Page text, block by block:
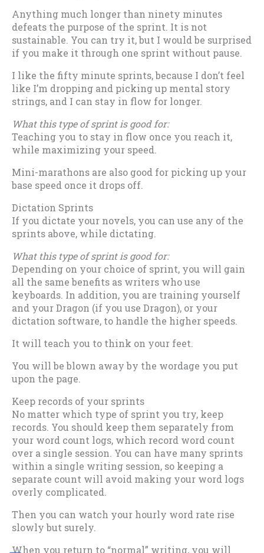
Anything much longer than ninety minutes
defeats the purpose of the sprint. It is not
sustainable. You can try it, but I would be surprised
if you make it through one sprint without pause.
I like the fifty minute sprints, because I don’t feel
like I’m dropping and picking up mental story
strings, and I can stay in flow for longer.
What this type of sprint is good for:
Teaching you to stay in flow once you reach it,
while maximizing your speed.
Mini-marathons are also good for picking up your
base speed once it drops off.
Dictation Sprints
If you dictate your novels, you can use any of the
sprints above, while dictating.
What this type of sprint is good for:
Depending on your choice of sprint, you will gain
all the same benefits as writers who use
keyboards. In addition, you are training yourself
and your Dragon (if you use Dragon), or your
dictation software, to handle the higher speeds.
It will teach you to think on your feet.
You will be blown away by the wordage you put
upon the page.
Keep records of your sprints
No matter which type of sprint you try, keep
records. You should keep them separately from
your word count logs, which record word count
over a single session. You can have many sprints
within a single writing session, so keeping a
separate count will avoid making your word logs
overly complicated.
Then you can watch your hourly word rate rise
slowly but surely.
When you return to “normal” writing, you will